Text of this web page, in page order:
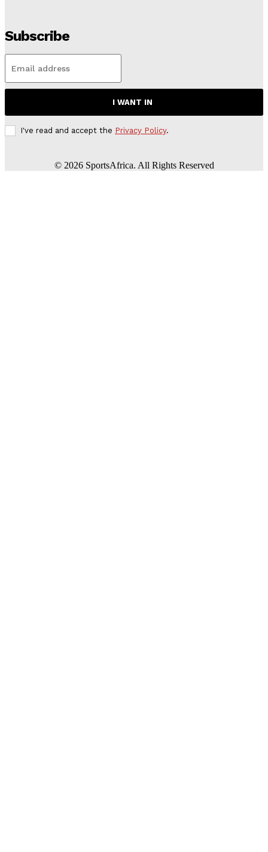
Subscribe
I WANT IN
I've read and accept the Privacy Policy.
© 2026SportsAfrica. All Rights Reserved